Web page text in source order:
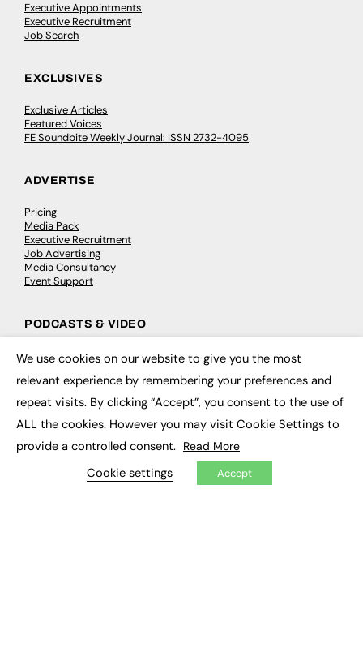
Executive Appointments
Executive Recruitment
Job Search
EXCLUSIVES
Exclusive Articles
Featured Voices
FE Soundbite Weekly Journal: ISSN 2732-4095
ADVERTISE
Pricing
Media Pack
Executive Recruitment
Job Advertising
Media Consultancy
Event Support
PODCASTS & VIDEO
Podcasts
CONTRIBUTE
How to publish
My Dashboard
We use cookies on our website to give you the most
relevant experience by remembering your preferences and
repeat visits. By clicking “Accept”, you consent to the use of
ALL the cookies. However you may visit Cookie Settings to
provide a controlled consent. Read More
Cookie settings Accept